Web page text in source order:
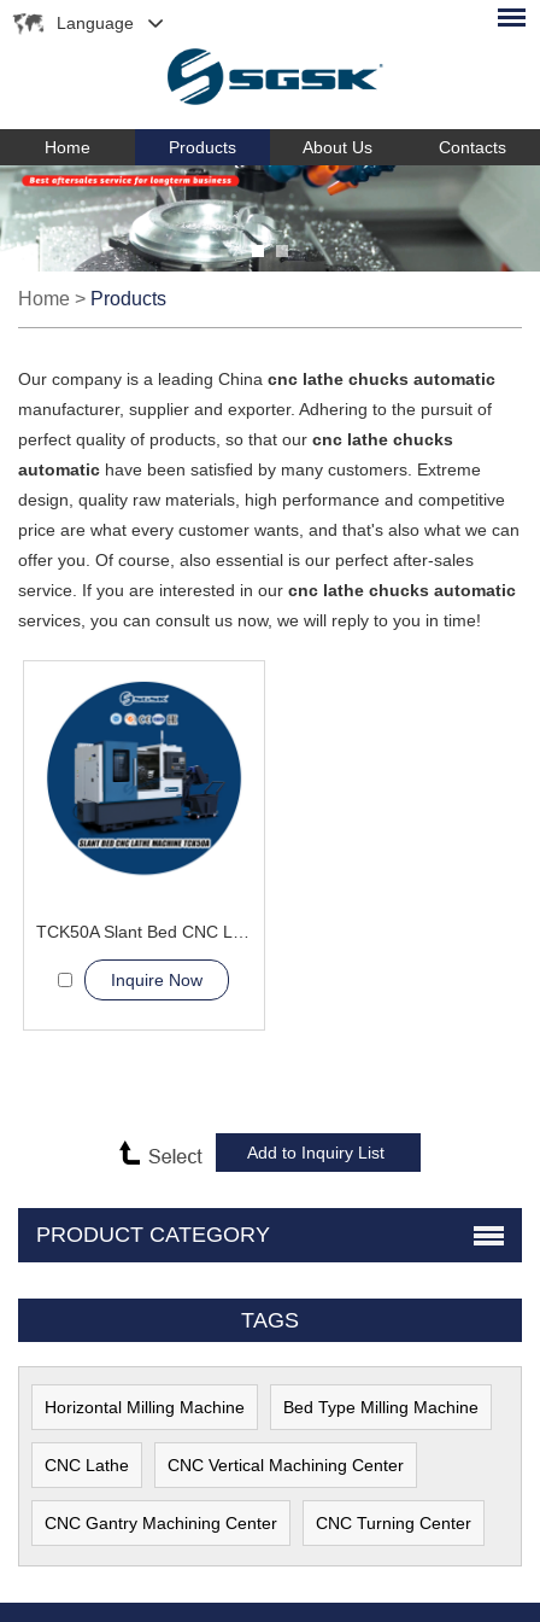
Language
Home Products About Us Contacts
Home > Products
Our company is a leading China cnc lathe chucks automatic
manufacturer, supplier and exporter. Adhering to the pursuit of
perfect quality of products, so that our cnc lathe chucks
automatic have been satisfied by many customers. Extreme
design, quality raw materials, high performance and competitive
price are what every customer wants, and that's also what we can
offer you. Of course, also essential is our perfect after-sales
service. If you are interested in our cnc lathe chucks automatic
services, you can consult us now, we will reply to you in time!
Inquire Now
PRODUCT CATEGORY
TAGS
Horizontal Milling Machine Bed Type Milling Machine
CNC Lathe CNC Vertical Machining Center
CNC Gantry Machining Center CNC Turning Center